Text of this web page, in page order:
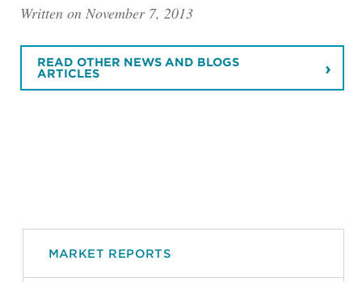
Written on November 7, 2013
READ OTHER NEWS AND BLOGS
ARTICLES
MARKET REPORTS